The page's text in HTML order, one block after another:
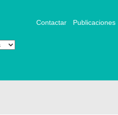
Contactar Publicaciones